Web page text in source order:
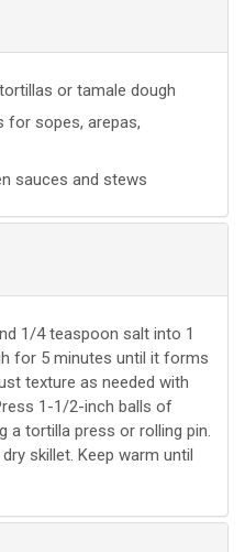
or tamale dough
for sopes, arepas,
sauces and stews
1/4 teaspoon salt into 1
for 5 minutes until it forms
texture as needed with
1-1/2-inch balls of
a tortilla press or rolling pin.
skillet. Keep warm until